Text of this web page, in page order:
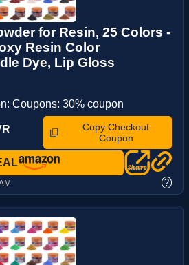
for Resin, 25 Colors -
Resin Color
Dye, Lip Gloss
Coupons: 30% coupon
Copy Checkout
Coupon
?